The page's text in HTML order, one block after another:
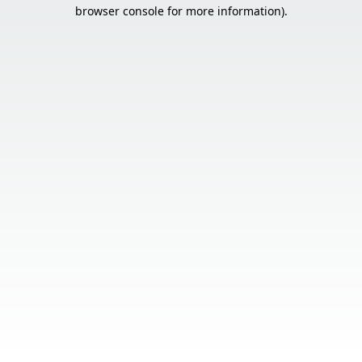
browser console for more information).